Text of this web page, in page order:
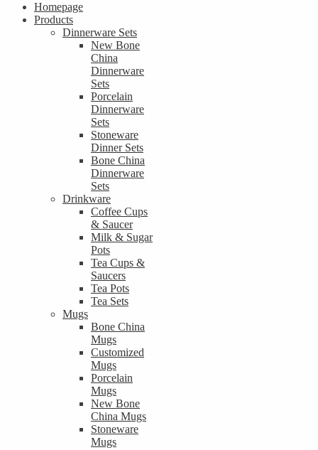
Homepage
Products
Dinnerware Sets
New Bone
China
Dinnerware
Sets
Porcelain
Dinnerware
Sets
Stoneware
Dinner Sets
Bone China
Dinnerware
Sets
Drinkware
Coffee Cups
& Saucer
Milk & Sugar
Pots
Tea Cups &
Saucers
Tea Pots
Tea Sets
Mugs
Bone China
Mugs
Customized
Mugs
Porcelain
Mugs
New Bone
China Mugs
Stoneware
Mugs